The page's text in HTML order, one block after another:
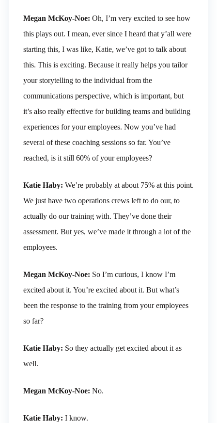
Megan McKoy-Noe: Oh, I’m very excited to see how
this plays out. I mean, ever since I heard that y’all were
starting this, I was like, Katie, we’ve got to talk about
this. This is exciting. Because it really helps you tailor
your storytelling to the individual from the
communications perspective, which is important, but
it’s also really effective for building teams and building
experiences for your employees. Now you’ve had
several of these coaching sessions so far. You’ve
reached, is it still 60% of your employees?
Katie Haby: We’re probably at about 75% at this point.
We just have two operations crews left to do our, to
actually do our training with. They’ve done their
assessment. But yes, we’ve made it through a lot of the
employees.
Megan McKoy-Noe: So I’m curious, I know I’m
excited about it. You’re excited about it. But what’s
been the response to the training from your employees
so far?
Katie Haby: So they actually get excited about it as
well.
Megan McKoy-Noe: No.
Katie Haby: I know.